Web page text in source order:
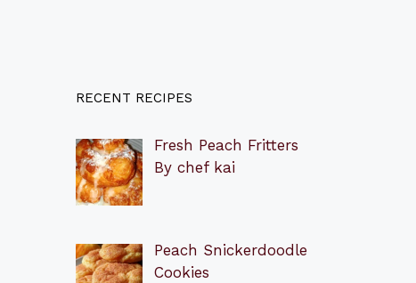
RECENT RECIPES
Fresh Peach Fritters
By chef kai
Peach Snickerdoodle
Cookies